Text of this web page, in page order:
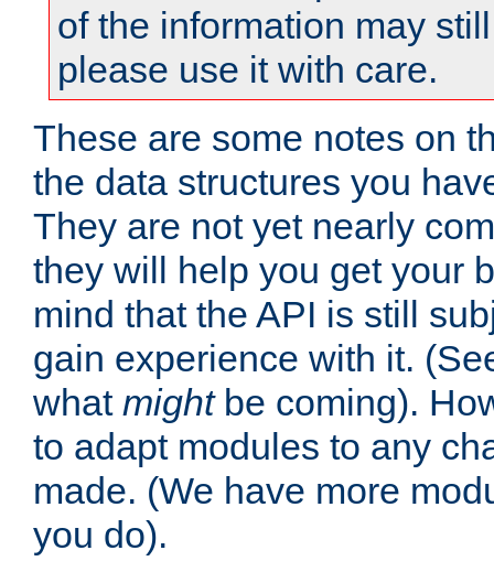
of the information may
please use it with care.
These are some notes on
the data structures you
They are not yet nearly
they will help you get your
mind that the API is still
gain experience with it.
what mightbe coming).
to adapt modules to any
made. (We have more
you do).